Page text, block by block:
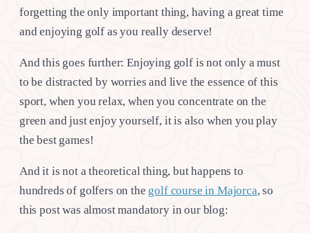
forgetting the only important thing, having a great time
and enjoying golf as you really deserve!
And this goes further: Enjoying golf is not only a must
to be distracted by worries and live the essence of this
sport, when you relax, when you concentrate on the
green and just enjoy yourself, it is also when you play
the best games!
And it is not a theoretical thing, but happens to
hundreds of golfers on the golf course in Majorca, so
this post was almost mandatory in our blog: